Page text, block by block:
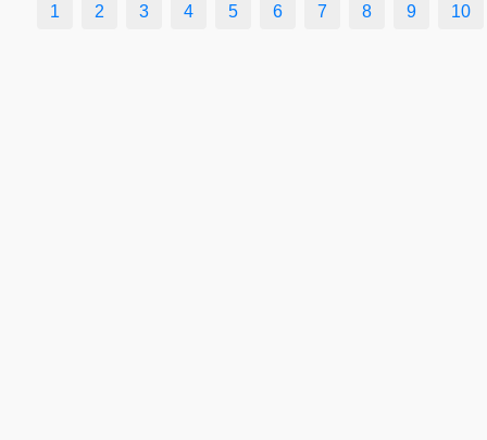
1 2 3 4 5 6 7 8 9 10